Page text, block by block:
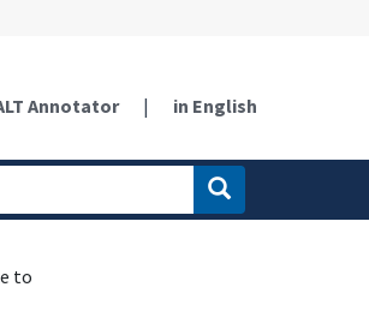
Annotator | in English
to